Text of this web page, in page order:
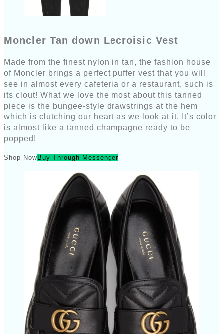
Moncler Tan down Lecroisic Vest
Made from the finest nylon in tan, the fashion house
of Moncler brings a perfect puffer vest that you will
see in almost every cafeteria or a restaurant, such is
its clout! What we love the most about this tanned
piece is the bungee-style drawstrings at the hem
which is clutching our heart as we look at it. It’s color
is almost like a tanned champagne ready to be
popped!
Shop NowBuy Through Messenger